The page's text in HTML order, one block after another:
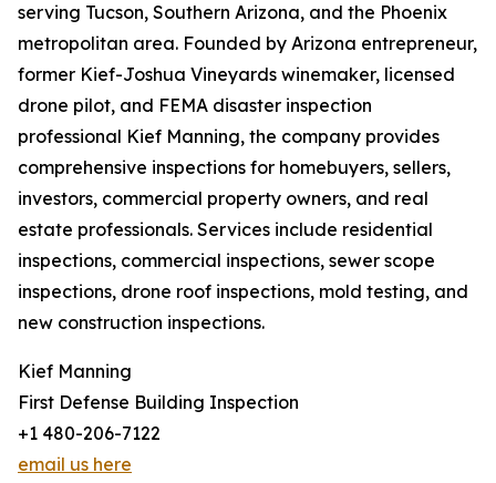
serving Tucson, Southern Arizona, and the Phoenix
metropolitan area. Founded by Arizona entrepreneur,
former Kief-Joshua Vineyards winemaker, licensed
drone pilot, and FEMA disaster inspection
professional Kief Manning, the company provides
comprehensive inspections for homebuyers, sellers,
investors, commercial property owners, and real
estate professionals. Services include residential
inspections, commercial inspections, sewer scope
inspections, drone roof inspections, mold testing, and
new construction inspections.
Kief Manning
First Defense Building Inspection
+1 480-206-7122
email us here